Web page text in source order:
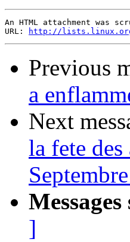
An HTML attachment was
URL:
http://
Previous
a
Next
la fete
]